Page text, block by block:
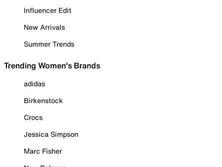
Influencer Edit
New Arrivals
Summer Trends
Trending Women's Brands
adidas
Birkenstock
Crocs
Jessica Simpson
Marc Fisher